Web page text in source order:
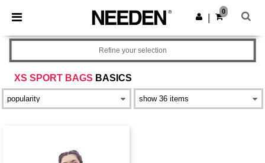
× Needen App
Better prices on app!
Get the app
0
XS SPORT BAGS BASICS
Refine your selection